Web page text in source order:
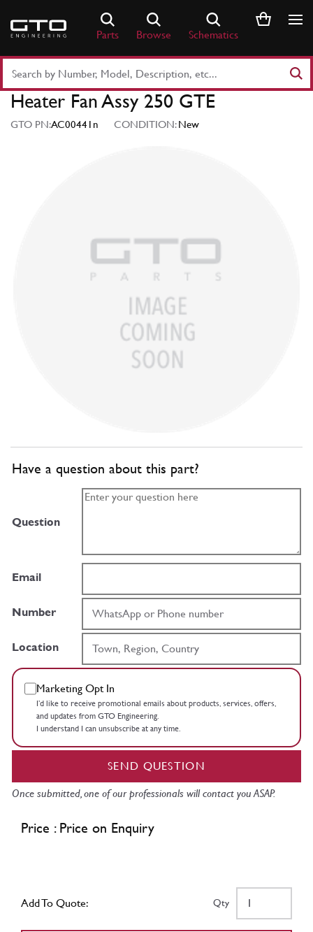
content
Parts Browse Schematics
Part
Number
Keyword
Heater Fan Assy 250 GTE
GTO PN:AC00441n CONDITION:New
Have a question about this part?
Question
Email
Number
Location
Marketing Opt In
I’d like to receive promotional emails about products, services, offers,
and updates from GTO Engineering.
I understand I can unsubscribe at any time.
SEND QUESTION
Once submitted, one of our professionals will contact you ASAP.
Price : Price on Enquiry
Add To Quote: Qty